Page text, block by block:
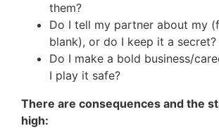
them?
Do I tell my partner about my
blank), or do I keep it a secret?
Do I make a bold business/
I play it safe?
There are consequences and the
high: